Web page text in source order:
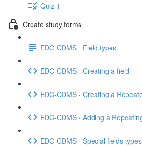
Quiz 1
Create study forms
EDC-CDMS - Field types
EDC-CDMS - Creating a field
EDC-CDMS - Creating a
EDC-CDMS - Adding a
EDC-CDMS - Special fields types